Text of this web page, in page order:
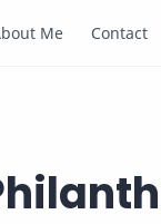
Me Contact